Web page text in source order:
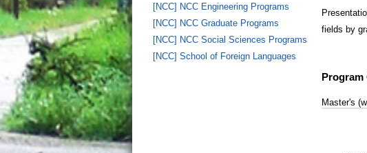
[NCC] NCC Engineering Programs
[NCC] NCC Graduate Programs
[NCC] NCC Social Sciences Programs
[NCC] School of Foreign Languages
fields by